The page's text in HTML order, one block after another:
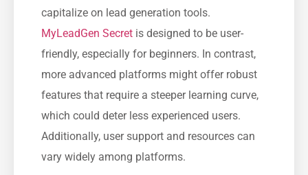
capitalize on lead generation⁣ tools.
MyLeadGen Secret is designed to be user-
friendly, especially for⁢ beginners. In contrast,
more⁢ advanced platforms might offer robust
features that require a steeper learning curve,
which could deter less experienced users.
Additionally, ⁢user support and resources can
vary widely among platforms.